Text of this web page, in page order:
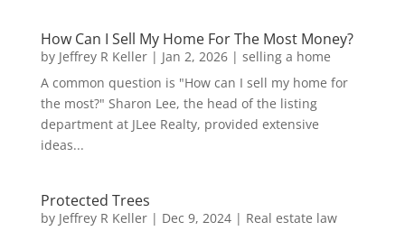
How Can I Sell My Home For The Most Money?
by Jeffrey R Keller| Jan 2, 2026| selling a home
A common question is "How can I sell my home for
the most?" Sharon Lee, the head of the listing
department at JLee Realty, provided extensive
ideas...
Protected Trees
by Jeffrey R Keller| Dec 9, 2024| Real estate law